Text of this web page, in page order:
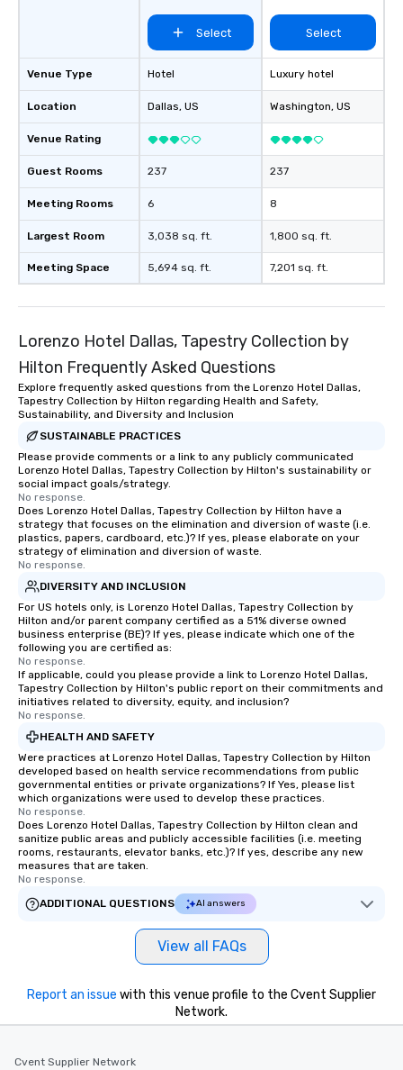
Venue Type
Location
Venue Rating
Guest Rooms
Meeting Rooms
Largest Room
Meeting Space
Select
Hotel
Dallas, US
237
6
3,038 sq. ft.
5,694 sq. ft.
Select
Luxury hotel
Washington, US
237
8
1,800 sq. ft.
7,201 sq. ft.
Lorenzo Hotel Dallas, Tapestry Collection by
Hilton Frequently Asked Questions
Explore frequently asked questions from the Lorenzo Hotel Dallas,
Tapestry Collection by Hilton regarding Health and Safety,
Sustainability, and Diversity and Inclusion
SUSTAINABLE PRACTICES
Please provide comments or a link to any publicly communicated
Lorenzo Hotel Dallas, Tapestry Collection by Hilton's sustainability or
social impact goals/strategy.
No response.
Does Lorenzo Hotel Dallas, Tapestry Collection by Hilton have a
strategy that focuses on the elimination and diversion of waste (i.e.
plastics, papers, cardboard, etc.)? If yes, please elaborate on your
strategy of elimination and diversion of waste.
No response.
DIVERSITY AND INCLUSION
For US hotels only, is Lorenzo Hotel Dallas, Tapestry Collection by
Hilton and/or parent company certified as a 51% diverse owned
business enterprise (BE)? If yes, please indicate which one of the
following you are certified as:
No response.
If applicable, could you please provide a link to Lorenzo Hotel Dallas,
Tapestry Collection by Hilton's public report on their commitments and
initiatives related to diversity, equity, and inclusion?
No response.
HEALTH AND SAFETY
Were practices at Lorenzo Hotel Dallas, Tapestry Collection by Hilton
developed based on health service recommendations from public
governmental entities or private organizations? If Yes, please list
which organizations were used to develop these practices.
No response.
Does Lorenzo Hotel Dallas, Tapestry Collection by Hilton clean and
sanitize public areas and publicly accessible facilities (i.e. meeting
rooms, restaurants, elevator banks, etc.)? If yes, describe any new
measures that are taken.
No response.
ADDITIONAL QUESTIONS
AI answers
View all FAQs
Report an issue with this venue profile to the Cvent Supplier
Network.
Cvent Supplier Network